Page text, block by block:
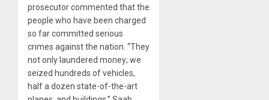
prosecutor commented that the
people who have been charged
so far committed serious
crimes against the nation. “They
not only laundered money; we
seized hundreds of vehicles,
half a dozen state-of-the-art